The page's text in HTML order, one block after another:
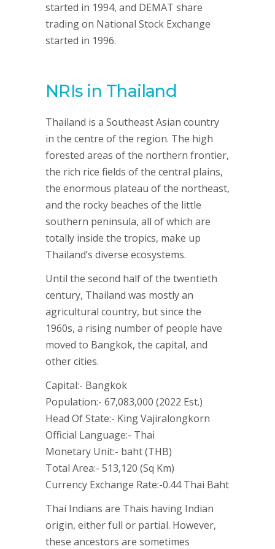
started in 1994, and DEMAT share
trading on National Stock Exchange
started in 1996.
NRIs in Thailand
Thailand is a Southeast Asian country
in the centre of the region. The high
forested areas of the northern frontier,
the rich rice fields of the central plains,
the enormous plateau of the northeast,
and the rocky beaches of the little
southern peninsula, all of which are
totally inside the tropics, make up
Thailand’s diverse ecosystems.
Until the second half of the twentieth
century, Thailand was mostly an
agricultural country, but since the
1960s, a rising number of people have
moved to Bangkok, the capital, and
other cities.
Capital:- Bangkok
Population:- 67,083,000 (2022 Est.)
Head Of State:- King Vajiralongkorn
Official Language:- Thai
Monetary Unit:- baht (THB)
Total Area:- 513,120 (Sq Km)
Currency Exchange Rate:-0.44 Thai Baht
Thai Indians are Thais having Indian
origin, either full or partial. However,
these ancestors are sometimes